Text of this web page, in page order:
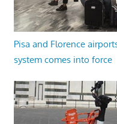
Pisa and Florence
system comes into force